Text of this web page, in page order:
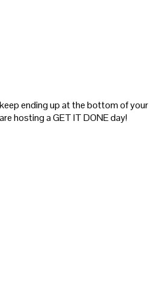
ending up at the bottom of your
hosting a GET IT DONE day!